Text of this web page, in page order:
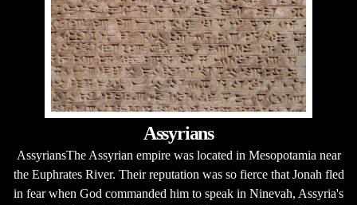
Assyrians
AssyriansThe Assyrian empire was located in Mesopotamia near
the Euphrates River. Their reputation was so fierce that Jonah fled
in fear when God commanded him to speak in Ninevah, Assyria's